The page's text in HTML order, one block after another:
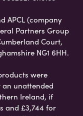
APCL (company
Partners Group
Court,
NG1 6HH.
were
unattended
Ireland, if
and £3,744 for